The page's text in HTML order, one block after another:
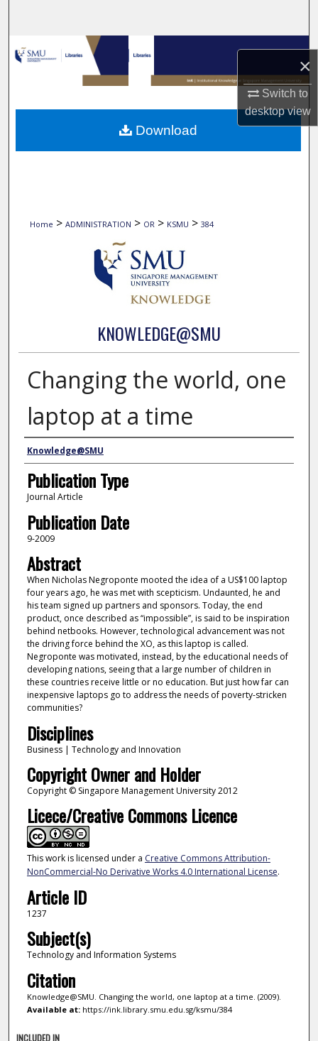
×
Switch to
desktopview
Browse Collections
My Account
About
Home > ADMINISTRATION > OR > KSMU > 384
KNOWLEDGE@SMU
Changing the world, one
laptop at a time
Authors
Knowledge@SMU
Publication Type
Journal Article
Publication Date
9-2009
Abstract
When Nicholas Negroponte mooted the idea of a US$100 laptop
four years ago, he was met with scepticism. Undaunted, he and
his team signed up partners and sponsors. Today, the end
product, once described as “impossible”, is said to be inspiration
behind netbooks. However, technological advancement was not
the driving force behind the XO, as this laptop is called.
Negroponte was motivated, instead, by the educational needs of
developing nations, seeing that a large number of children in
these countries receive little or no education. But just how far can
inexpensive laptops go to address the needs of poverty-stricken
communities?
Disciplines
Business | Technology and Innovation
Copyright Owner and Holder
Copyright © Singapore Management University 2012
Licece/Creative Commons Licence
This work is licensed under a Creative Commons Attribution-
NonCommercial-No Derivative Works 4.0 International License.
Article ID
1237
Subject(s)
Technology and Information Systems
Citation
Knowledge@SMU. Changing the world, one laptop at a time. (2009).
Available at:https://ink.library.smu.edu.sg/ksmu/384
Download
INCLUDED IN